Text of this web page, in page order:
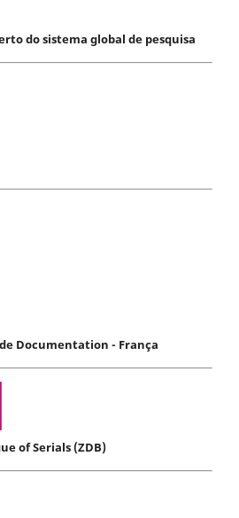
do sistema global de pesquisa
Documentation - França
of Serials (ZDB)